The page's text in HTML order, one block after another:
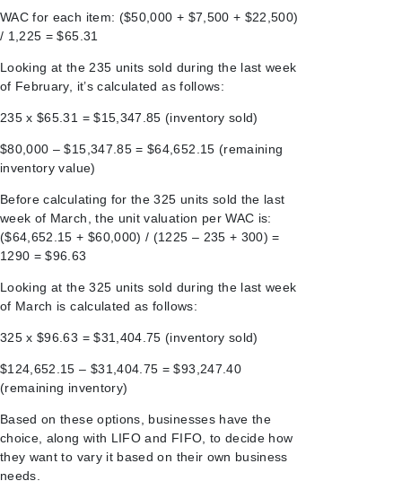
WAC for each item: ($50,000 + $7,500 + $22,500)
/ 1,225 = $65.31
Looking at the 235 units sold during the last week
of February, it’s calculated as follows:
235 x $65.31 = $15,347.85 (inventory sold)
$80,000 – $15,347.85 = $64,652.15 (remaining
inventory value)
Before calculating for the 325 units sold the last
week of March, the unit valuation per WAC is:
($64,652.15 + $60,000) / (1225 – 235 + 300) =
1290 = $96.63
Looking at the 325 units sold during the last week
of March is calculated as follows:
325 x $96.63 = $31,404.75 (inventory sold)
$124,652.15 – $31,404.75 = $93,247.40
(remaining inventory)
Based on these options, businesses have the
choice, along with LIFO and FIFO, to decide how
they want to vary it based on their own business
needs.